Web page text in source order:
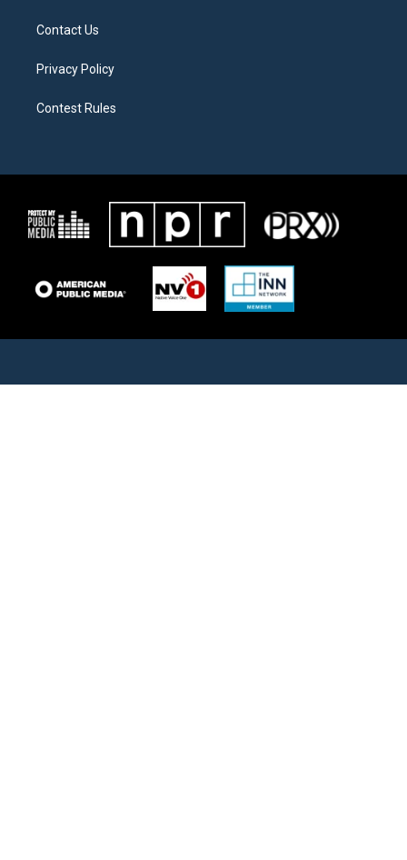
Contact Us
Privacy Policy
Contest Rules